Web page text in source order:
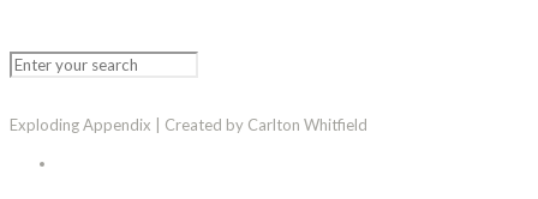
Exploding Appendix | Created by Carlton Whitfield